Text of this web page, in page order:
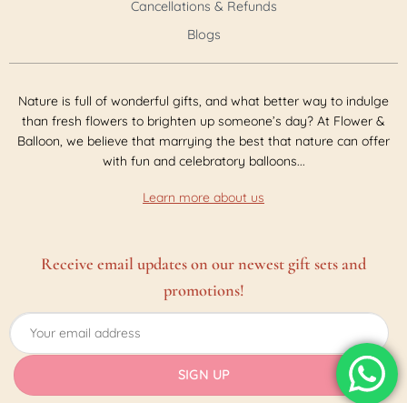
Nature is full of wonderful gifts, and what better way to indulge
than fresh flowers to brighten up someone’s day? At Flower &
Balloon, we believe that marrying the best that nature can offer
with fun and celebratory balloons...
Learn more about us
Cancellations & Refunds
Blogs
Receive email updates on our newest gift sets and
promotions!